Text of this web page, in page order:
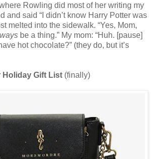
Rowling did most of her writing my
and said “I didn’t know Harry Potter was
melted into the sidewalk. “Yes, Mom,
be a thing.” My mom: “Huh. [pause]
hot chocolate?” (they do, but it’s
Holiday Gift List (finally)